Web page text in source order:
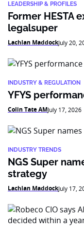
LEADERSHIP & PROFILES
Former HESTA
legalsuper
Lachlan MaddockJuly 20,
INDUSTRY & REGULATION
YFYS
Colin Tate AMJuly 17, 2026
INDUSTRY TRENDS
NGS Super
strategy
Lachlan MaddockJuly 17,